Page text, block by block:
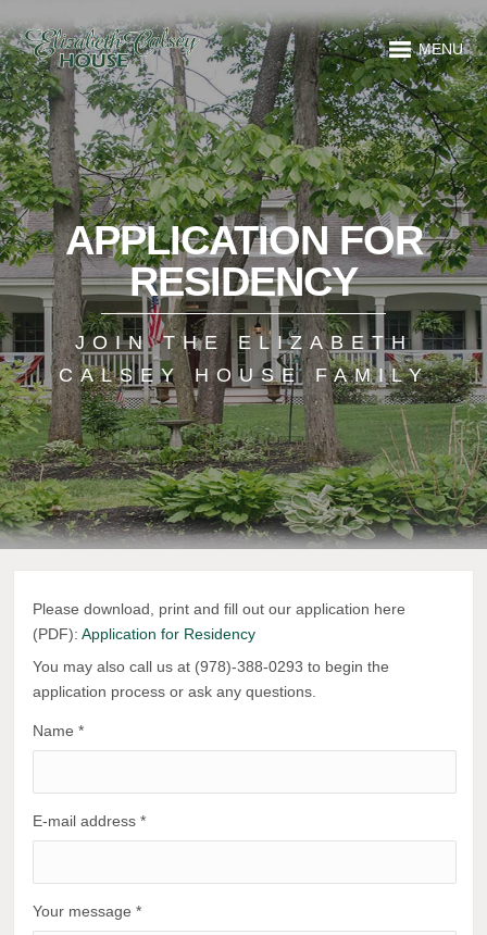
MENU
APPLICATION FOR
RESIDENCY
JOIN THE ELIZABETH
CALSEY HOUSE FAMILY
Please download, print and fill out our application here
(PDF):Application for Residency
You may also call us at (978)-388-0293 to begin the
application process or ask any questions.
Name*
E-mail address*
Your message*